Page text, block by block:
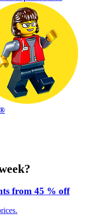
from 45 % off